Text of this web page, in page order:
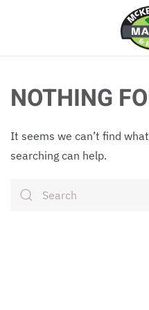
Skip to main content
NOTHING
It seems we can’t find
searching can help.